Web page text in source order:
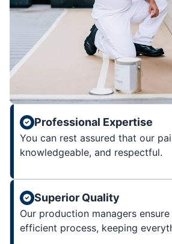
Professional Expertise
You can rest assured that our
knowledgeable, and respectful.
Superior Quality
Our production managers
efficient process, keeping